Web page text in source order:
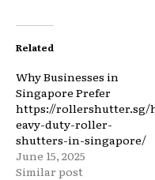
Related
Why Businesses in
Singapore Prefer
https://rollershutter.sg/
eavy-duty-roller-
shutters-in-singapore/
June 15, 2025
Similar post